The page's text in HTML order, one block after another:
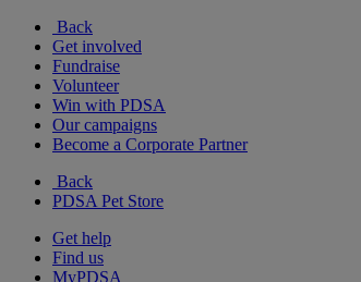
Back
Get involved
Fundraise
Volunteer
Win with PDSA
Our campaigns
Become a Corporate Partner
Back
PDSA Pet Store
Get help
Find us
MyPDSA